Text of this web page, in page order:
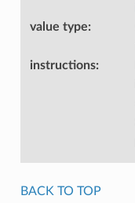
value type:
instructions:
BACK TO TOP